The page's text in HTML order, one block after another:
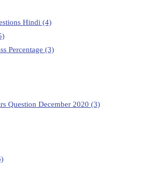
Hindi (4)
Percentage (3)
Question December 2020 (3)